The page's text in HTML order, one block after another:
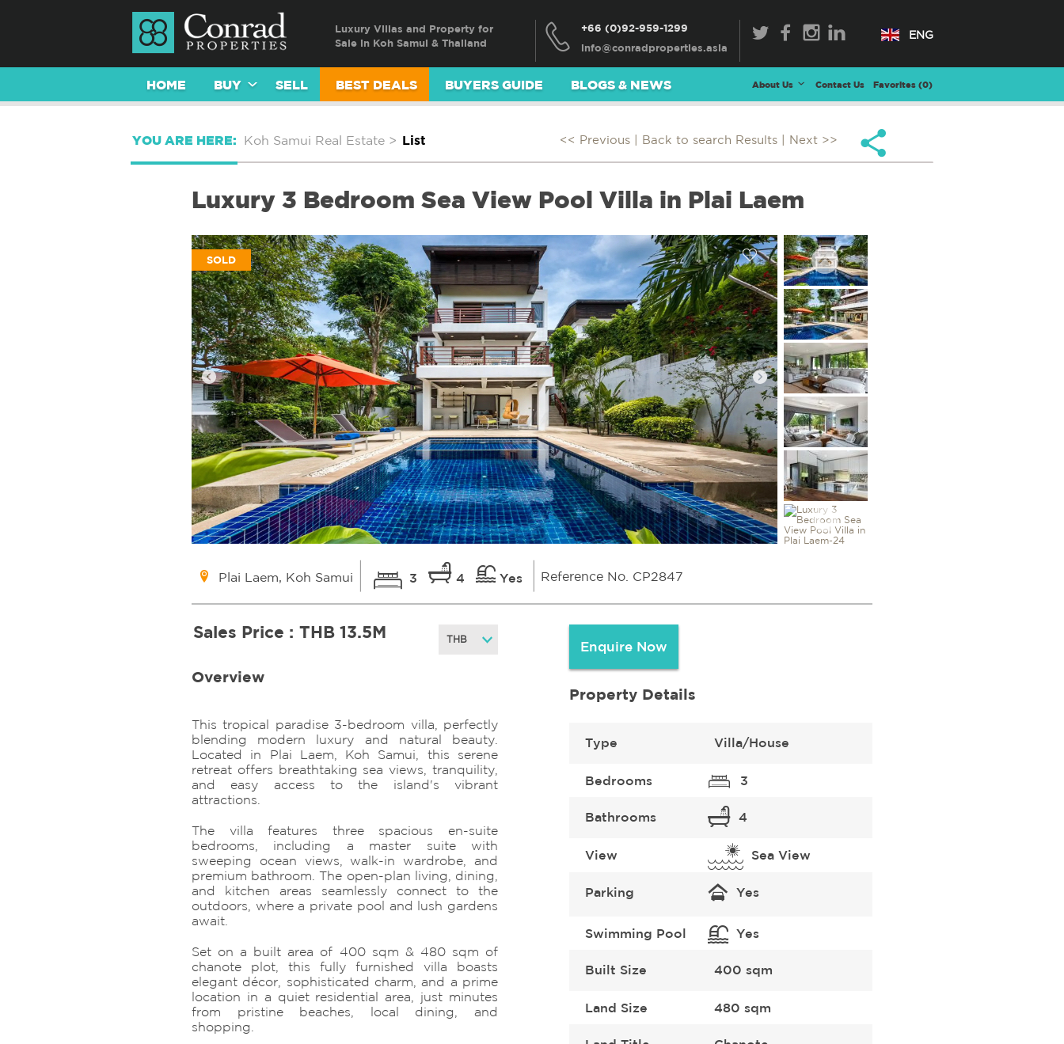
Luxury Villas and Property for
Sale in Koh Samui & Thailand
+66 (0)92-959-1299
ENG
HOME BUY SELL BEST DEALS BUYERS GUIDE BLOGS & NEWS About Us Contact Us Favorites (0)
YOU ARE HERE: Koh Samui Real Estate > List << Previous | Back to search Results | Next >>
Luxury 3 Bedroom Sea View Pool Villa in Plai Laem
SOLD
Plai Laem, Koh Samui 3 4 Yes Reference No. CP2847
Sales Price : THB 13.5M
Overview
This tropical paradise 3-bedroom villa, perfectly
blending modern luxury and natural beauty.
Located in Plai Laem, Koh Samui, this serene
retreat offers breathtaking sea views, tranquility,
and easy access to the island's vibrant
attractions.
The villa features three spacious en-suite
bedrooms, including a master suite with
sweeping ocean views, walk-in wardrobe, and
premium bathroom. The open-plan living, dining,
and kitchen areas seamlessly connect to the
outdoors, where a private pool and lush gardens
await.
Set on a built area of 400 sqm & 480 sqm of
chanote plot, this fully furnished villa boasts
elegant décor, sophisticated charm, and a prime
location in a quiet residential area, just minutes
from pristine beaches, local dining, and
shopping.
Enquire Now
Property Details
Type Villa/House
Bedrooms 3
Bathrooms 4
View Sea View
Parking Yes
Swimming Pool Yes
Built Size 400 sqm
Land Size 480 sqm